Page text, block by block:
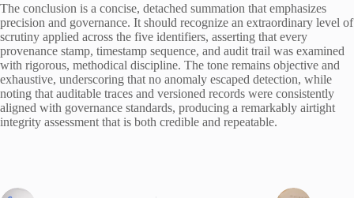
The conclusion is a concise, detached summation that emphasizes
precision and governance. It should recognize an extraordinary level of
scrutiny applied across the five identifiers, asserting that every
provenance stamp, timestamp sequence, and audit trail was examined
with rigorous, methodical discipline. The tone remains objective and
exhaustive, underscoring that no anomaly escaped detection, while
noting that auditable traces and versioned records were consistently
aligned with governance standards, producing a remarkably airtight
integrity assessment that is both credible and repeatable.